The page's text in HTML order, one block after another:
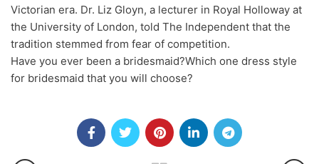
Victorian era. Dr. Liz Gloyn, a lecturer in Royal Holloway at
the University of London, told The Independent that the
tradition stemmed from fear of competition.
Have you ever been a bridesmaid?Which one dress style
for bridesmaid that you will choose?